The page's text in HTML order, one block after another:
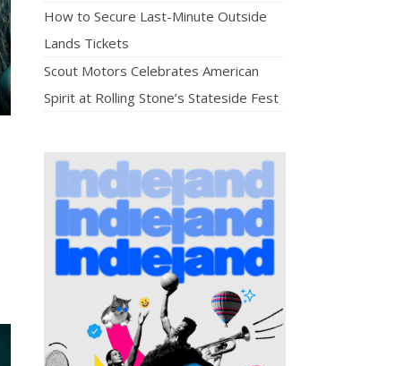
How to Secure Last-Minute Outside
Lands Tickets
Scout Motors Celebrates American
Spirit at Rolling Stone’s Stateside Fest